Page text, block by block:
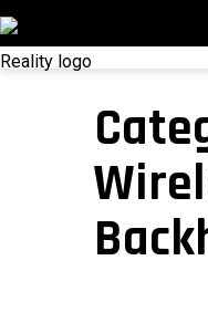
Skip
to
content
fibeReality